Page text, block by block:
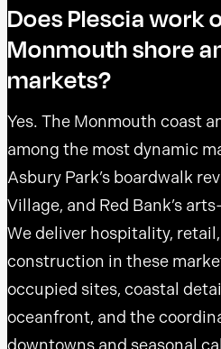
Does Plescia work
Monmouth shore
markets?
Yes. The Monmouth coast
among the most dynamic
Asbury Park’s boardwalk
Village, and Red Bank’s
We deliver hospitality,
construction in these
occupied sites, coastal
oceanfront, and the
downtowns and seasonal